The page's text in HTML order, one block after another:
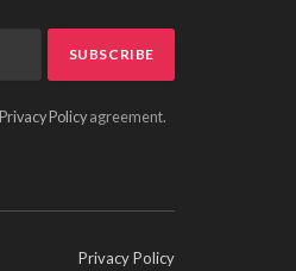
Privacy Policyagreement.
Privacy Policy